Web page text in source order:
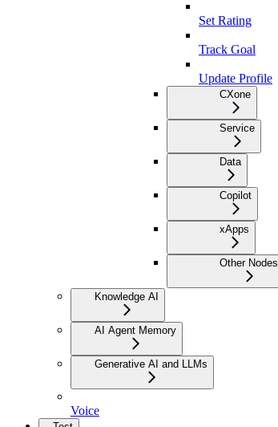
Set Rating
Track Goal
Update Profile
CXone
Service
Data
Copilot
xApps
Other Nodes
Knowledge AI
AI Agent Memory
Generative AI and LLMs
Voice